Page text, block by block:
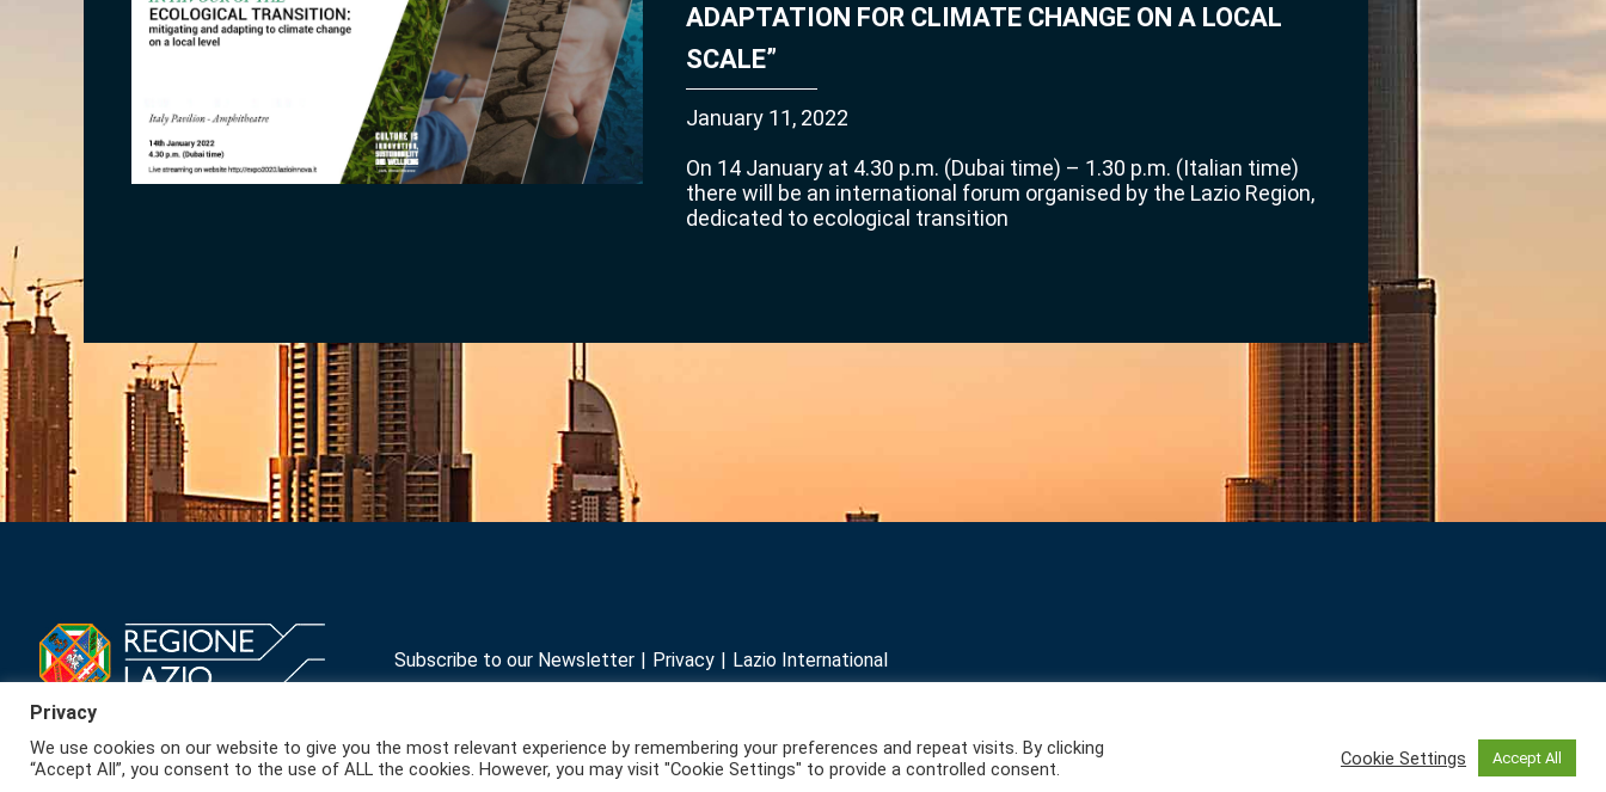
ADAPTATION FOR CLIMATE CHANGE ON A LOCAL
SCALE”
January 11, 2022
On 14 January at 4.30 p.m. (Dubai time) – 1.30 p.m. (Italian time)
there will be an international forum organised by the Lazio Region,
dedicated to ecological transition
Subscribe to our Newsletter Privacy Lazio International
Privacy
We use cookies on our website to give you the most relevant experience by remembering your preferences and repeat visits. By clicking
“Accept All”, you consent to the use of ALL the cookies. However, you may visit "Cookie Settings" to provide a controlled consent.
Cookie Settings Accept All